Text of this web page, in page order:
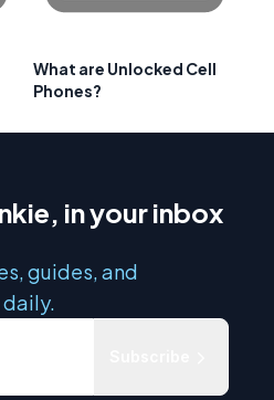
What are Unlocked Cell
Phones?
in your inbox
guides, and